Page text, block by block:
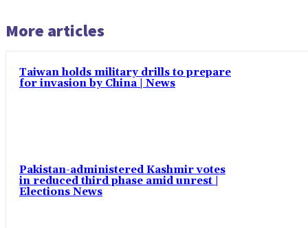
More articles
Taiwan holds military drills to prepare
for invasion by China | News
Pakistan-administered Kashmir votes
in reduced third phase amid unrest |
Elections News